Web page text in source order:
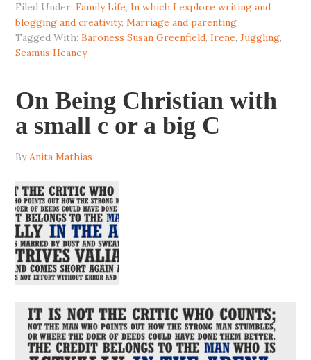
Filed Under:Family Life,In which I explore writing and
blogging and creativity,Marriage and parenting
Tagged With:Baroness Susan Greenfield,Irene,Juggling,
Seamus Heaney
On Being Christian with
a small c or a big C
ByAnita Mathias